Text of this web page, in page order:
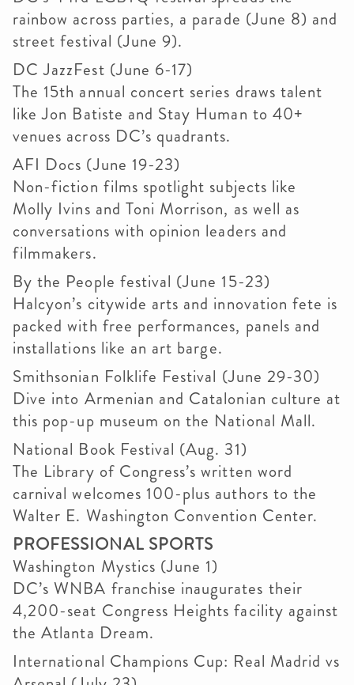
rainbow across parties, a parade (June 8) and
street festival (June 9).
DC JazzFest (June 6-17)
The 15th annual concert series draws talent
like Jon Batiste and Stay Human to 40+
venues across DC’s quadrants.
AFI Docs (June 19-23)
Non-fiction films spotlight subjects like
Molly Ivins and Toni Morrison, as well as
conversations with opinion leaders and
filmmakers.
By the People festival (June 15-23)
Halcyon’s citywide arts and innovation fete is
packed with free performances, panels and
installations like an art barge.
Smithsonian Folklife Festival (June 29-30)
Dive into Armenian and Catalonian culture at
this pop-up museum on the National Mall.
National Book Festival (Aug. 31)
The Library of Congress’s written word
carnival welcomes 100-plus authors to the
Walter E. Washington Convention Center.
PROFESSIONAL SPORTS
Washington Mystics (June 1)
DC’s WNBA franchise inaugurates their
4,200-seat Congress Heights facility against
the Atlanta Dream.
International Champions Cup: Real Madrid vs